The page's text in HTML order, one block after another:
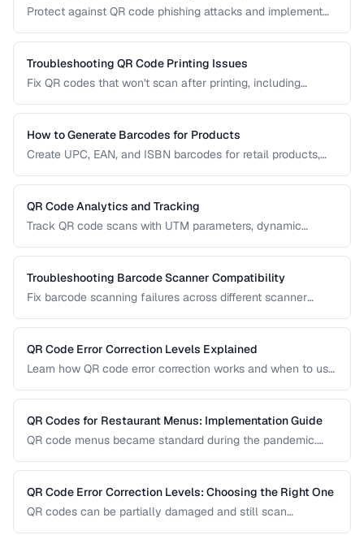
Protect against QR code phishing attacks and implement
Troubleshooting QR Code Printing Issues
Fix QR codes that won't scan after printing, including
How to Generate Barcodes for Products
Create UPC, EAN, and ISBN barcodes for retail products,
QR Code Analytics and Tracking
Track QR code scans with UTM parameters, dynamic
Troubleshooting Barcode Scanner Compatibility
Fix barcode scanning failures across different scanner
QR Code Error Correction Levels Explained
Learn how QR code error correction works and when to use
QR Codes for Restaurant Menus: Implementation Guide
QR code menus became standard during the pandemic.
usability pitfalls, and provide a good customer experience.
QR Code Error Correction Levels: Choosing the Right One
QR codes can be partially damaged and still scan